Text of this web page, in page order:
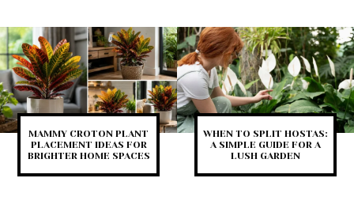
MAMMY CROTON PLANT
PLACEMENT IDEAS FOR
BRIGHTER HOME SPACES
WHEN TO SPLIT HOSTAS:
A SIMPLE GUIDE FOR A
LUSH GARDEN